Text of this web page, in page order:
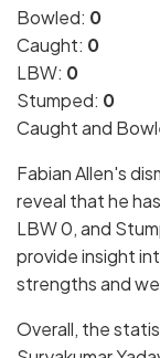
Bowled: 0
Caught: 0
LBW: 0
Stumped: 0
Caught and
Fabian Allen's
reveal that he
LBW 0, and
provide insight
strengths and
Overall, the